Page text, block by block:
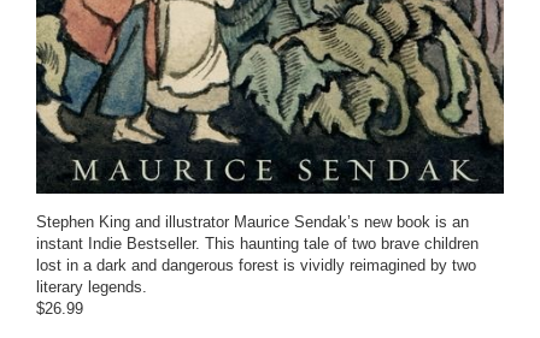
Stephen King and illustrator Maurice Sendak’s new book is an
instant Indie Bestseller. This haunting tale of two brave children
lost in a dark and dangerous forest is vividly reimagined by two
literary legends.
$26.99